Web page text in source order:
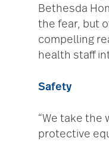
Bethesda
the fear, but
compelling
health staff
Safety
“We take the
protective